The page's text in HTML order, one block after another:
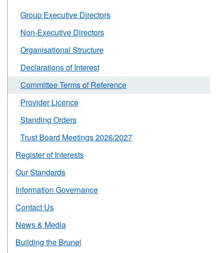
Group Executive Directors
Non-Executive Directors
Organisational Structure
Declarations of Interest
Committee Terms of Reference
Provider Licence
Standing Orders
Trust Board Meetings 2026/2027
Register of Interests
Our Standards
Information Governance
Contact Us
News & Media
Building the Brunel